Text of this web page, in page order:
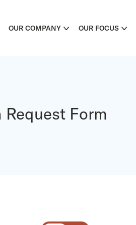
OUR COMPANY OUR FOCUS
Form